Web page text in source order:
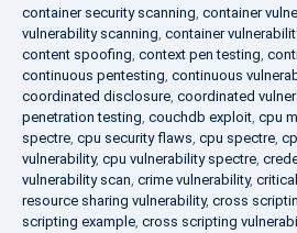
container security scanning, container
vulnerability scanning, container
content spoofing, context pen testing,
continuous pentesting, continuous
coordinated disclosure, coordinated
penetration testing, couchdb exploit, cpu
spectre, cpu security flaws, cpu spectre,
vulnerability, cpu vulnerability spectre,
vulnerability scan, crime vulnerability,
resource sharing vulnerability, cross
scripting example, cross scripting